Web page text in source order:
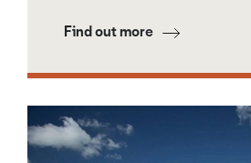
Find out more